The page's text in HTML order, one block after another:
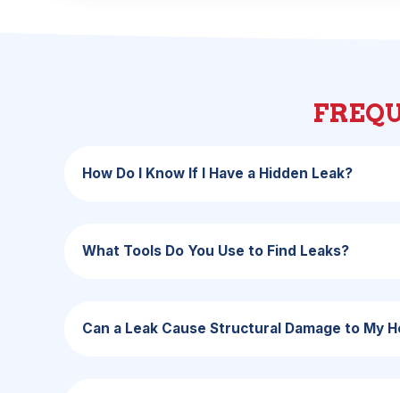
How Do I Know If I Have a Hidden Leak?
What Tools Do You Use to Find Leaks?
Can a Leak Cause Structural Damage to My